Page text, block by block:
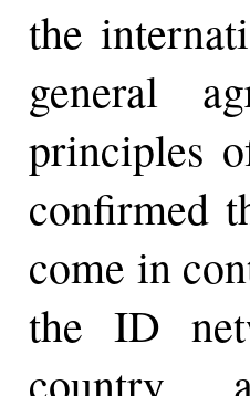
the
general
principles
confirmed
come in
the ID
country